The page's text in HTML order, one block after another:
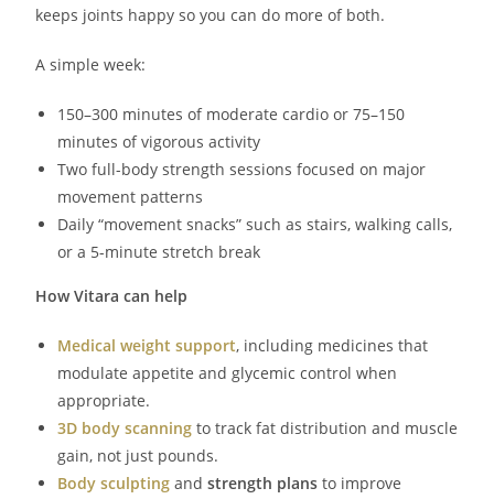
keeps joints happy so you can do more of both.
A simple week:
150–300 minutes of moderate cardio or 75–150
minutes of vigorous activity
Two full-body strength sessions focused on major
movement patterns
Daily “movement snacks” such as stairs, walking calls,
or a 5-minute stretch break
How Vitara can help
Medical weight support, including medicines that
modulate appetite and glycemic control when
appropriate.
3D body scanning to track fat distribution and muscle
gain, not just pounds.
Body sculpting andstrength plans to improve